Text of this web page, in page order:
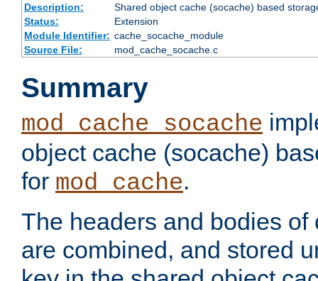
Description:
Shared object cache (socache) based
Status:
Extension
Module Identifier: cache_socache_module
Source File:
mod_cache_socache.c
Summary
mod_cache_socache
object cache (socache)
for mod_cache.
The headers and bodies of
are combined, and stored